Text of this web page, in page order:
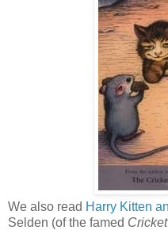
We also read Harry Kitten
Selden (of the famed